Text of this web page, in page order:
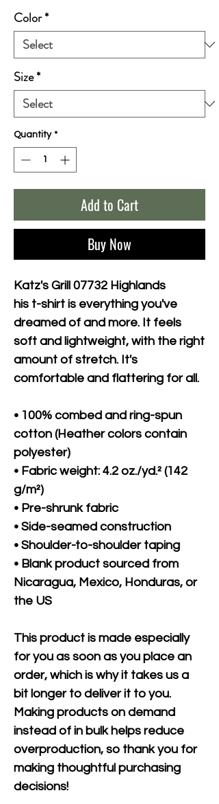
Color*
Size*
Quantity *
Add to Cart
Buy Now
Katz's Grill 07732 Highlands
his t-shirt is everything you've
dreamed of and more. It feels
soft and lightweight, with the right
amount of stretch. It's
comfortable and flattering for all.
• 100% combed and ring-spun
cotton (Heather colors contain
polyester)
• Fabric weight: 4.2 oz./yd.² (142
g/m²)
• Pre-shrunk fabric
• Side-seamed construction
• Shoulder-to-shoulder taping
• Blank product sourced from
Nicaragua, Mexico, Honduras, or
the US
This product is made especially
for you as soon as you place an
order, which is why it takes us a
bit longer to deliver it to you.
Making products on demand
instead of in bulk helps reduce
overproduction, so thank you for
making thoughtful purchasing
decisions!